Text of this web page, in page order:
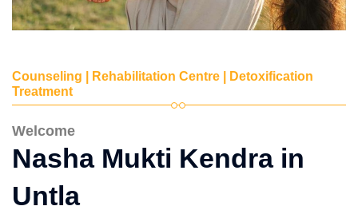
Counseling | Rehabilitation Centre | Detoxification
Treatment
Welcome
Nasha Mukti Kendra in
Untla